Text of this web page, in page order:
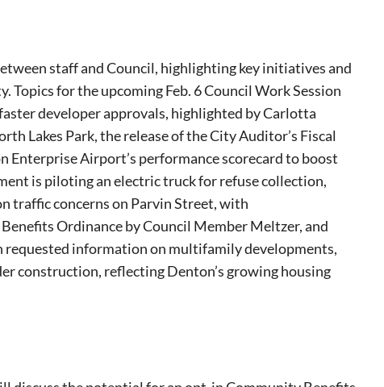
staff and Council, highlighting key initiatives and
Topics for the upcoming Feb. 6 Council Work Session
developer approvals, highlighted by Carlotta
Lakes Park, the release of the City Auditor’s Fiscal
Airport’s performance scorecard to boost
is piloting an electric truck for refuse collection,
traffic concerns on Parvin Street, with
Ordinance by Council Member Meltzer, and
information on multifamily developments,
construction, reflecting Denton’s growing housing